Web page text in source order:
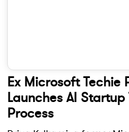
Ex Microsoft Techie
Launches AI
Process